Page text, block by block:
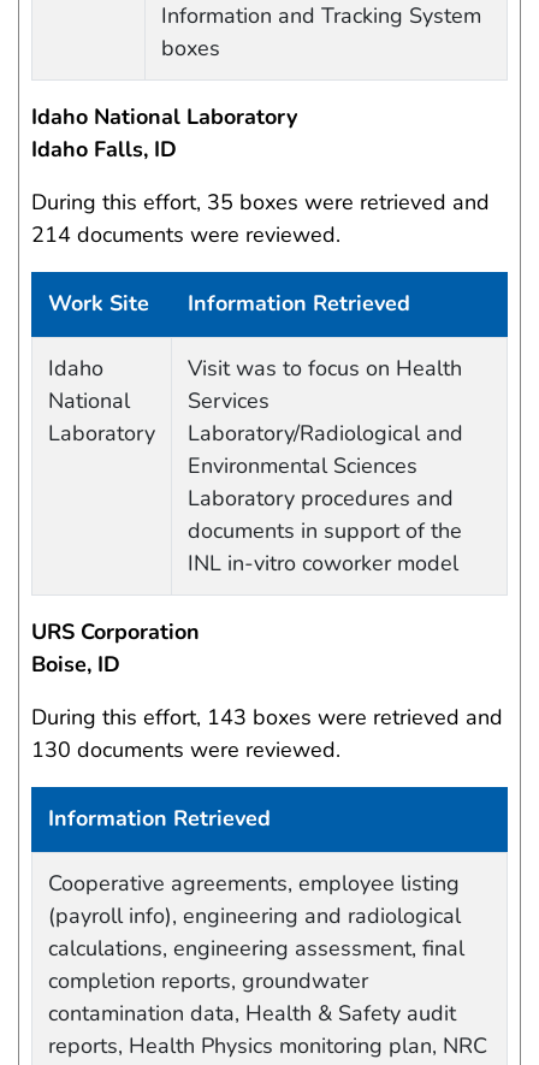
Information and Tracking System
boxes
Idaho National Laboratory
Idaho Falls, ID
During this effort, 35 boxes were retrieved and
214 documents were reviewed.
Work Site Information Retrieved
Idaho
National
Laboratory
Visit was to focus on Health
Services
Laboratory/Radiological and
Environmental Sciences
Laboratory procedures and
documents in support of the
INL in-vitro coworker model
URS Corporation
Boise, ID
During this effort, 143 boxes were retrieved and
130 documents were reviewed.
Information Retrieved
Cooperative agreements, employee listing
(payroll info), engineering and radiological
calculations, engineering assessment, final
completion reports, groundwater
contamination data, Health & Safety audit
reports, Health Physics monitoring plan, NRC